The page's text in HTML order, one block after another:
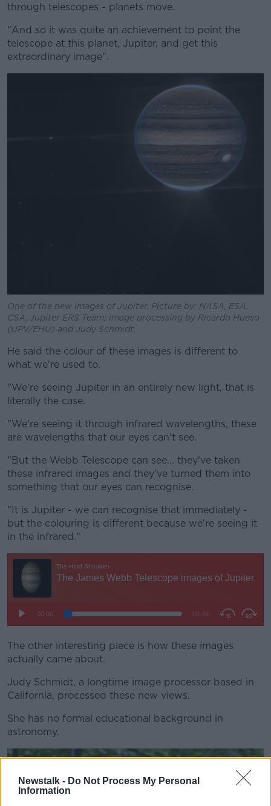
Newstalk - Do Not Process My Personal
Information
through telescopes - planets move.
"And so it was quite an achievement to point the
telescope at this planet, Jupiter, and get this
extraordinary image".
One of the new images of Jupiter. Picture by: NASA, ESA,
CSA, Jupiter ERS Team; image processing by Ricardo Hueso
(UPV/EHU) and Judy Schmidt.
He said the colour of these images is different to
what we're used to.
"We're seeing Jupiter in an entirely new light, that is
literally the case.
"We're seeing it through infrared wavelengths, these
are wavelengths that our eyes can't see.
"But the Webb Telescope can see... they've taken
these infrared images and they've turned them into
something that our eyes can recognise.
"It is Jupiter - we can recognise that immediately -
but the colouring is different because we're seeing it
in the infrared."
The other interesting piece is how these images
actually came about.
Judy Schmidt, a longtime image processor based in
California, processed these new views.
She has no formal educational background in
astronomy.